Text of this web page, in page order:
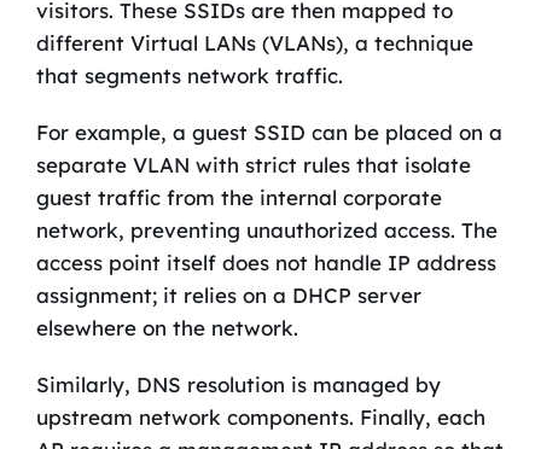
visitors. These SSIDs are then mapped to
different Virtual LANs (VLANs), a technique
that segments network traffic.
For example, a guest SSID can be placed on a
separate VLAN with strict rules that isolate
guest traffic from the internal corporate
network, preventing unauthorized access. The
access point itself does not handle IP address
assignment; it relies on a DHCP server
elsewhere on the network.
Similarly, DNS resolution is managed by
upstream network components. Finally, each